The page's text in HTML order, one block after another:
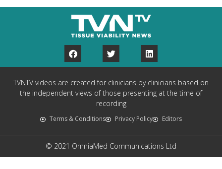
TVNTV videos are created for clinicians by clinicians based on
the independent views of those presenting at the time of
recording
Terms & Conditions Privacy Policy Editors
© 2021 OmniaMed Communications Ltd